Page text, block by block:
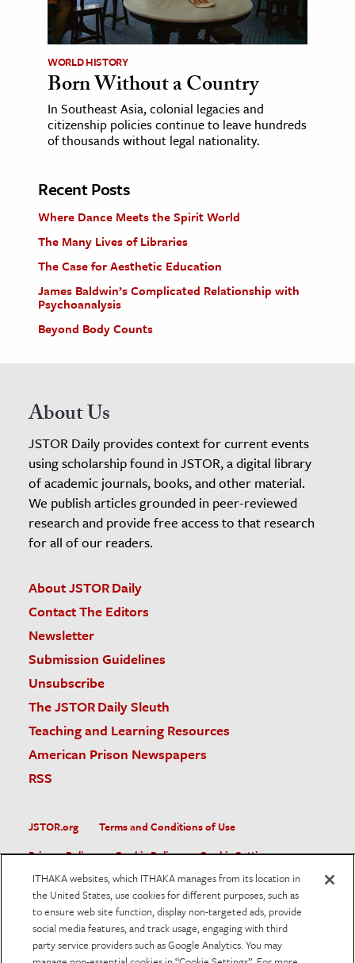
WORLD HISTORY
Born Without a Country
In Southeast Asia, colonial legacies and
citizenship policies continue to leave hundreds
of thousands without legal nationality.
Recent Posts
Where Dance Meets the Spirit World
The Many Lives of Libraries
The Case for Aesthetic Education
James Baldwin’s Complicated Relationship with
Psychoanalysis
Beyond Body Counts
About Us
JSTOR Daily provides context for current events
using scholarship found in JSTOR, a digital library
of academic journals, books, and other material.
We publish articles grounded in peer-reviewed
research and provide free access to that research
for all of our readers.
About JSTOR Daily
Contact The Editors
Newsletter
Submission Guidelines
Unsubscribe
The JSTOR Daily Sleuth
Teaching and Learning Resources
American Prison Newspapers
RSS
JSTOR.org
Terms and Conditions of Use
Privacy Policy
Cookie Policy
Cookie Settings
Accessibility
JSTOR is part of ITHAKA, a not-for-profit organization helping
the academic community use digital technologies to preserve
the scholarly record and to advance research and teaching in
sustainable ways.
ITHAKA websites, which ITHAKA manages from its location in
the United States, use cookies for different purposes, such as
to ensure web site function, display non-targeted ads, provide
social media features, and track usage, engaging with third
party service providers such as Google Analytics. You may